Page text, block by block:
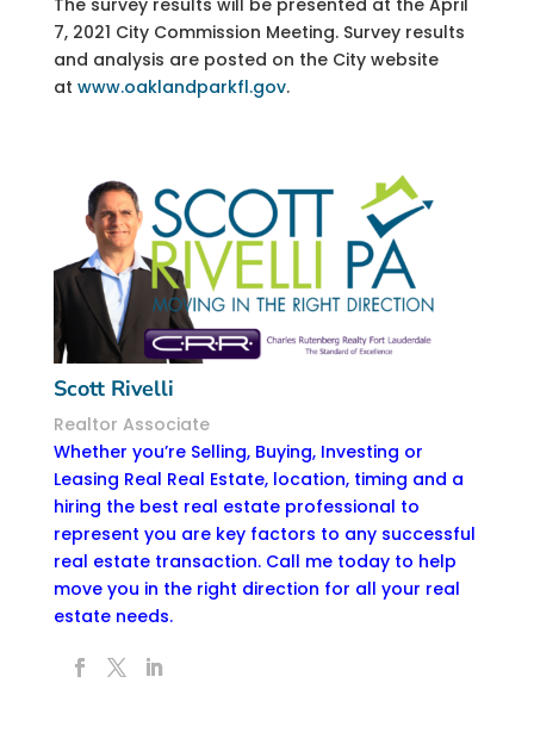
7, 2021 City Commission Meeting. Survey results
and analysis are posted on the City website
at www.oaklandparkfl.gov.
Scott Rivelli
Realtor Associate
Whether you’re Selling, Buying, Investing or
Leasing Real Real Estate, location, timing and a
hiring the best real estate professional to
represent you are key factors to any successful
real estate transaction. Call me today to help
move you in the right direction for all your real
estate needs.